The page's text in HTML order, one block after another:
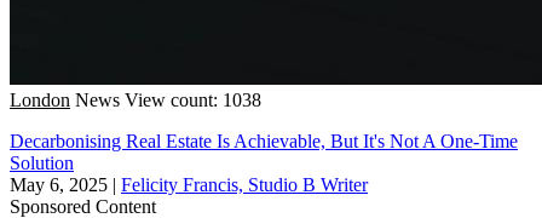
London News View count: 1038
Decarbonising Real Estate Is Achievable, But It's Not A One-Time
Solution
May 6, 2025 | Felicity Francis, Studio B Writer
Sponsored Content